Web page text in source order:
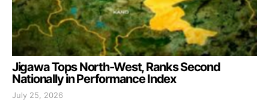
Jigawa Tops North-West, Ranks Second
Nationally in Performance Index
July 25, 2026